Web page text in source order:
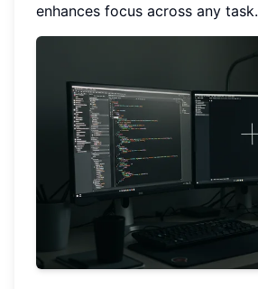
enhances focus across any task.